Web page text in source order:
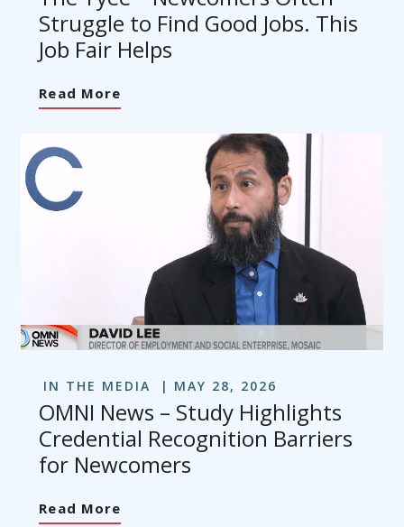
Struggle to Find Good Jobs. This
Job Fair Helps
Read More
IN THE MEDIA MAY 28, 2026
OMNI News – Study Highlights
Credential Recognition Barriers
for Newcomers
Read More